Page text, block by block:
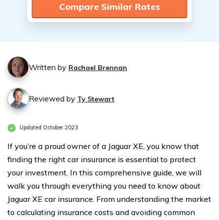
Compare Similar Rates
Written by Rachael Brennan
Reviewed by Ty Stewart
Updated October 2023
If you’re a proud owner of a Jaguar XE, you know that
finding the right car insurance is essential to protect
your investment. In this comprehensive guide, we will
walk you through everything you need to know about
Jaguar XE car insurance. From understanding the market
to calculating insurance costs and avoiding common